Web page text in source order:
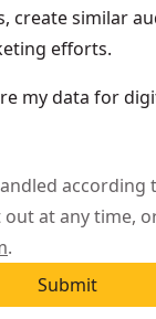
create similar
efforts.
my data for
according
out at any time,
.
Submit